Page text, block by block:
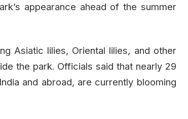
appearance ahead of the summer
Asiatic lilies, Oriental lilies, and other
the park. Officials said that nearly 29
and abroad, are currently blooming